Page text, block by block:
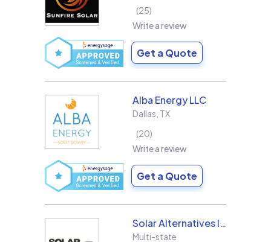
25
Write a review
Get a Quote
Alba Energy LLC
Dallas TX
20
Write a review
Get a Quote
Solar Alternatives Inc.
Multi-state